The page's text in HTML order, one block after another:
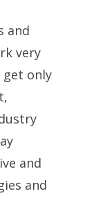
and
very
only
and
and